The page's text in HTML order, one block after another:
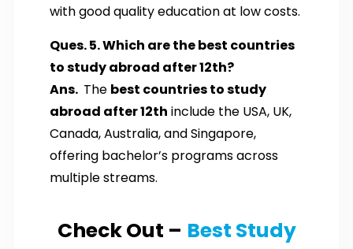
with good quality education at low costs.
Ques. 5. Which are the best countries
to study abroad after 12th?
Ans. The best countries to study
abroad after 12th include the USA, UK,
Canada, Australia, and Singapore,
offering bachelor’s programs across
multiple streams.
Check Out – Best Study